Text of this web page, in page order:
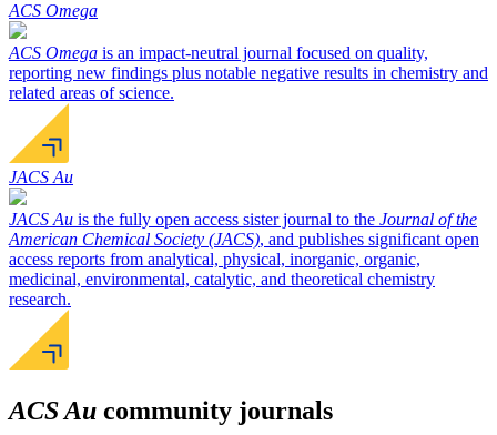
ACS Omega
ACS Omega is an impact-neutral journal focused on quality,
reporting new findings plus notable negative results in chemistry and
related areas of science.
JACS Au
JACS Au is the fully open access sister journal to the Journal of the
American Chemical Society (JACS), and publishes significant open
access reports from analytical, physical, inorganic, organic,
medicinal, environmental, catalytic, and theoretical chemistry
research.
ACS Au community journals